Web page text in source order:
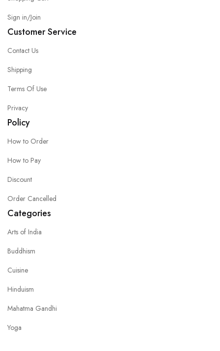
Sign in/Join
Customer Service
Contact Us
Shipping
Terms Of Use
Privacy
Policy
How to Order
How to Pay
Discount
Order Cancelled
Categories
Arts of India
Buddhism
Cuisine
Hinduism
Mahatma Gandhi
Yoga